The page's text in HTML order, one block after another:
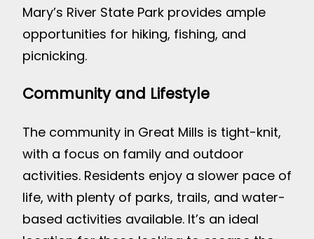
Mary’s River State Park provides ample
opportunities for hiking, fishing, and
picnicking.
Community and Lifestyle
The community in Great Mills is tight-knit,
with a focus on family and outdoor
activities. Residents enjoy a slower pace of
life, with plenty of parks, trails, and water-
based activities available. It’s an ideal